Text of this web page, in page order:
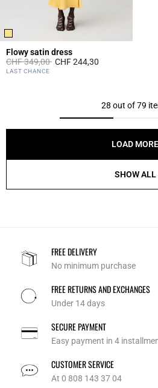
Flowy satin dress
Price reduced from
CHF 349,00toCHF 244,30
4.7 out of 5 Customer Rating
LAST CHANCE
28 out of 79
LOAD MORE
SHOW ALL
FREE DELIVERY
No minimum purchase
FREE RETURNS AND EXCHANGES
Under 14 days
SECURE PAYMENT
Easy payment in 4
CUSTOMER SERVICE
At 0 808 143 37 04